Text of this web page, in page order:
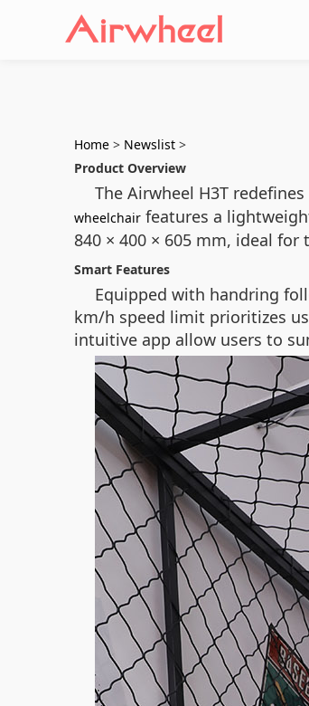
Home > Newslist >
Product Overview
The Airwheel H3T
wheelchair features a
840 × 400 × 605 mm, ideal
Smart Features
Equipped with handring
km/h speed limit prioritizes
intuitive app allow users to